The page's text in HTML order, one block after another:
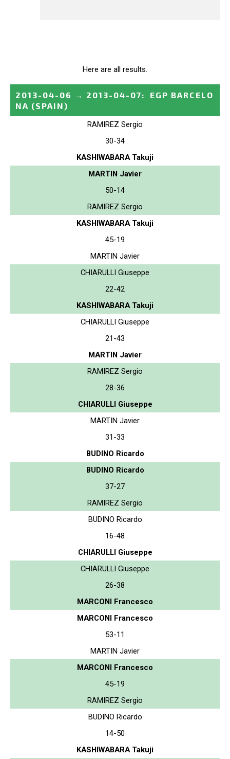
Here are all results.
2013-04-06 → 2013-04-07:
EGP BARCELO
NA (SPAIN)
RAMIREZ Sergio
30-34
KASHIWABARA Takuji
MARTIN Javier
50-14
RAMIREZ Sergio
KASHIWABARA Takuji
45-19
MARTIN Javier
CHIARULLI Giuseppe
22-42
KASHIWABARA Takuji
CHIARULLI Giuseppe
21-43
MARTIN Javier
RAMIREZ Sergio
28-36
CHIARULLI Giuseppe
MARTIN Javier
31-33
BUDINO Ricardo
BUDINO Ricardo
37-27
RAMIREZ Sergio
BUDINO Ricardo
16-48
CHIARULLI Giuseppe
CHIARULLI Giuseppe
26-38
MARCONI Francesco
MARCONI Francesco
53-11
MARTIN Javier
MARCONI Francesco
45-19
RAMIREZ Sergio
BUDINO Ricardo
14-50
KASHIWABARA Takuji